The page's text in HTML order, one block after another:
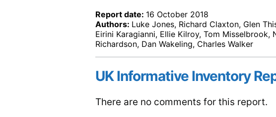
Report date: 16 October 2018
Authors: Luke Jones, Richard Claxton, Glen
Eirini Karagianni, Ellie Kilroy, Tom Misselbrook,
Richardson, Dan Wakeling, Charles Walker
UK Informative Inventory
There are no comments for this report.